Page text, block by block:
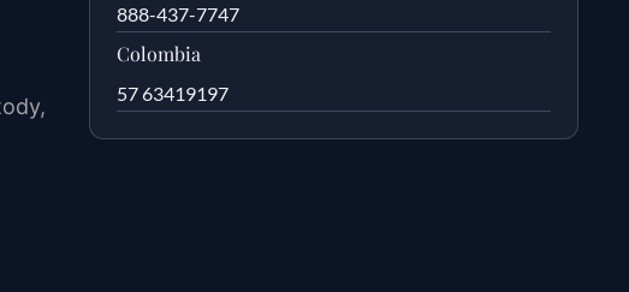
888-437-7747
Colombia
57 63419197